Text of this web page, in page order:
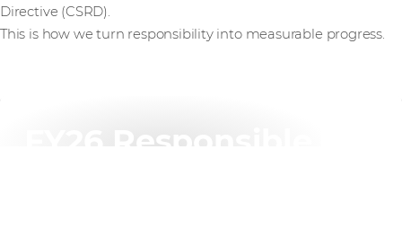
Directive (CSRD).
This is how we turn responsibility into measurable progress.
FY26 Responsible